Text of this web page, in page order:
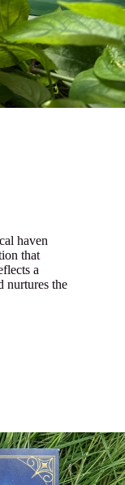
haven
that
a
nurtures the